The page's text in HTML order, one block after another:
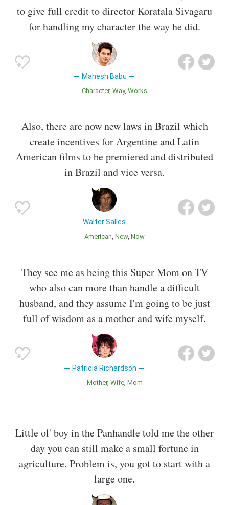
to give full credit to director Koratala Sivagaru
for handling my character the way he did.
Mahesh Babu
Character Way Works
Also, there are now new laws in Brazil which
create incentives for Argentine and Latin
American films to be premiered and distributed
in Brazil and vice versa.
Walter Salles
American New Now
They see me as being this Super Mom on TV
who also can more than handle a difficult
husband, and they assume I'm going to be just
full of wisdom as a mother and wife myself.
Patricia Richardson
Mother Wife Mom
Little ol' boy in the Panhandle told me the other
day you can still make a small fortune in
agriculture. Problem is, you got to start with a
large one.